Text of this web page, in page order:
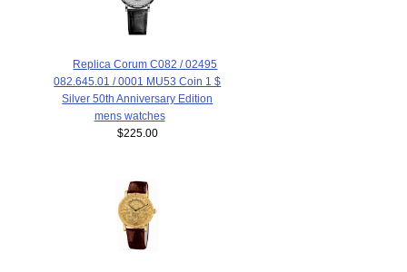
Replica Corum C082 / 02495
082.645.01 / 0001 MU53 Coin 1 $
Silver 50th Anniversary Edition
mens watches
$225.00